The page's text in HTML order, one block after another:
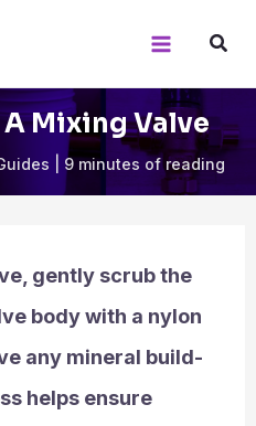
Mixing Valve
9 minutes of reading
gently scrub the
body with a nylon
any mineral build-
helps ensure